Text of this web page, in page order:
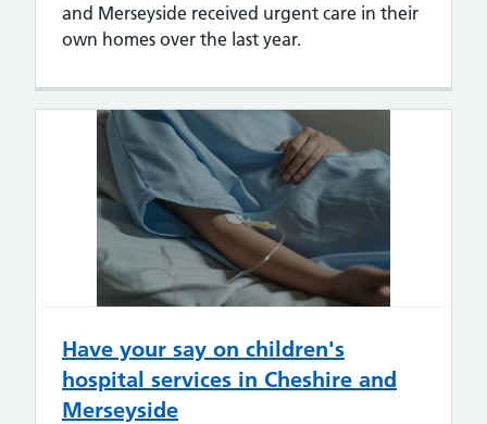
and Merseyside received urgent care in their
own homes over the last year.
Have your say on children's
hospital services in Cheshire and
Merseyside